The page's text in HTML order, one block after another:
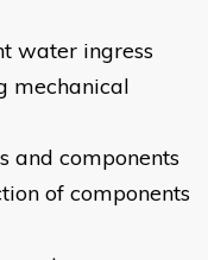
water ingress
mechanical
and components
of components